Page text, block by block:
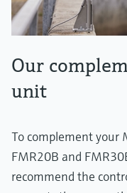
Our
unit
To complement your
FMR20B and
recommend the